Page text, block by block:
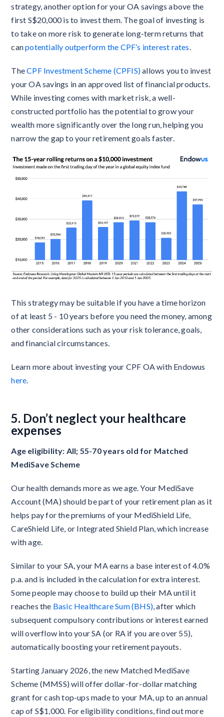
strategy, another option for your OA savings above the
first S$20,000 is to invest them. The goal of investing is
to take on more risk to generate long-term returns that
canpotentially outperform the CPF’s interest rates
TheCPF Investment Scheme (CPFIS)allows you to invest
your OA savings in an approved list of financial products.
While investing comes with market risk, a well-
constructed portfolio has the potential to grow your
wealth more significantly over the long run, helping you
narrow the gap to your retirement goals faster.
This strategy may be suitable if you have a time horizon
of at least 5 - 10 years before you need the money, among
other considerations such as your risk tolerance, goals,
and financial circumstances.
Learn more about investing your CPF OA with Endowus
here
5. Don’t neglect your healthcare
expenses
Age eligibility: All; 55-70 years old for Matched
MediSave Scheme
Our health demands more as we age. Your MediSave
Account (MA) should be part of your retirement plan as it
helps pay for the premiums of your MediShield Life,
CareShield Life, or Integrated Shield Plan, which increase
with age.
Similar to your SA, your MA earns a base interest of 4.0%
p.a. and is included in the calculation for extra interest.
Some people may choose to build up their MA until it
reaches the Basic Healthcare Sum (BHS) , after which
subsequent compulsory contributions or interest earned
will overflow into your SA (or RA if you are over 55),
automatically boosting your retirement payouts.
Starting January 2026, the new Matched MediSave
Scheme (MMSS) will offer dollar-for-dollar matching
grant for cash top-ups made to your MA, up to an annual
cap of S$1,000. For eligibility conditions, find out more